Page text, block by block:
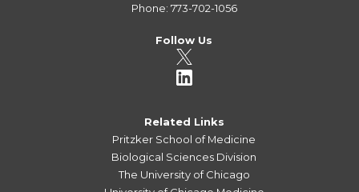
Phone: 773-702-1056
Follow Us
Related Links
Pritzker School of Medicine
Biological Sciences Division
The University of Chicago